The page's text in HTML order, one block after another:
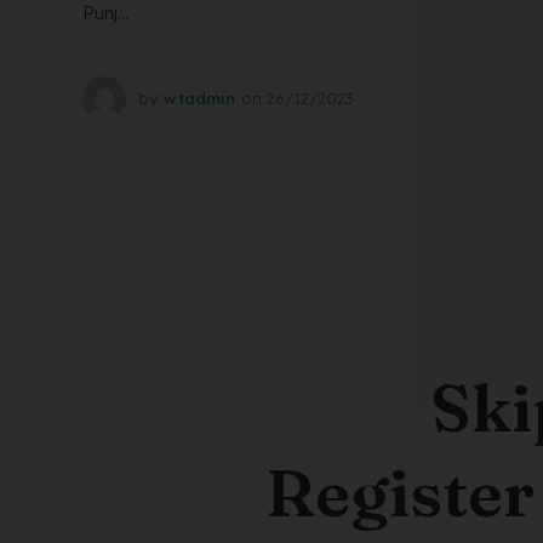
Punj...
by wtadmin on 26/12/2023